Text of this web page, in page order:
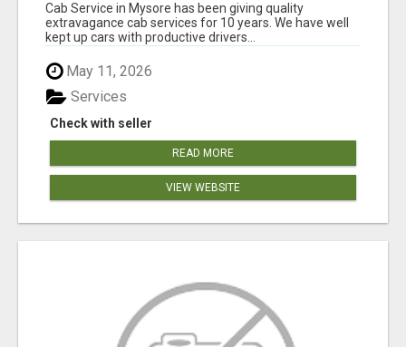
Cab Service in Mysore has been giving quality
extravagance cab services for 10 years. We have well
kept up cars with productive drivers...
May 11, 2026
Check with seller
Services
READ MORE
VIEW WEBSITE